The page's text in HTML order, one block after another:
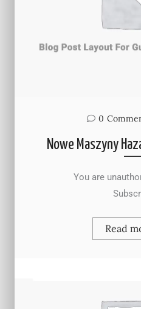
0
Nowe Maszyny
You are
Read